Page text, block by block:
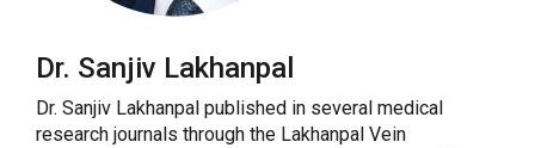
Dr. Sanjiv Lakhanpal
Dr. Sanjiv Lakhanpal published in several medical
research journals through the Lakhanpal Vein